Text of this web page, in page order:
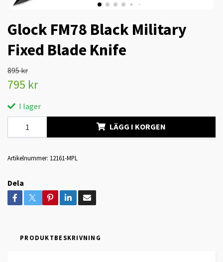
Glock FM78 Black Military
Fixed Blade Knife
895 kr
795 kr
I lager
LÄGG I KORGEN
Artikelnummer: 12161-MPL
Dela
PRODUKTBESKRIVNING